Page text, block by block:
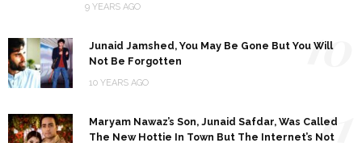
9 YEARS AGO
Junaid Jamshed, You May Be Gone But You Will
Not Be Forgotten
10 YEARS AGO
10
Maryam Nawaz’s Son, Junaid Safdar, Was Called
The New Hottie In Town But The Internet’s Not
11